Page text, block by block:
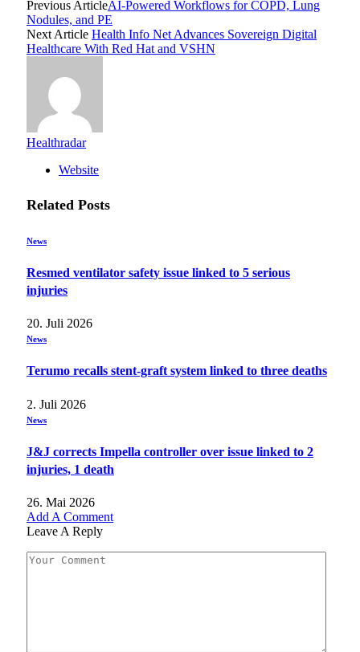
Previous ArticleAI-Powered Workflows for COPD, Lung
Nodules, and PE
Next Article Health Info Net Advances Sovereign Digital
Healthcare With Red Hat and VSHN
Healthradar
Website
Related Posts
News
Resmed ventilator safety issue linked to 5 serious
injuries
20. Juli 2026
News
Terumo recalls stent-graft system linked to three deaths
2. Juli 2026
News
J&J corrects Impella controller over issue linked to 2
injuries, 1 death
26. Mai 2026
Add A Comment
Leave A Reply